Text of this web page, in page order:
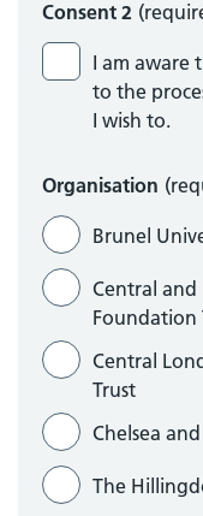
Consent 2
I am aware
to the
I wish to.
Organisation
Brunel
Central and
Foundation
Central
Trust
Chelsea
The